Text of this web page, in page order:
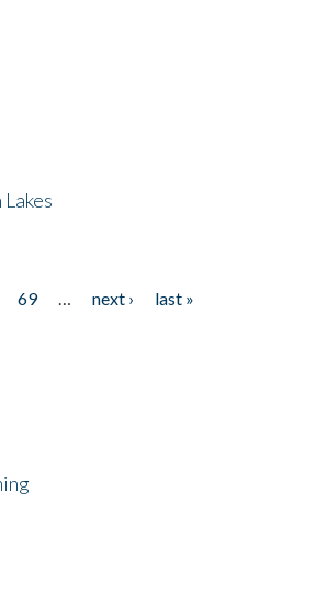
69 next ›
last »